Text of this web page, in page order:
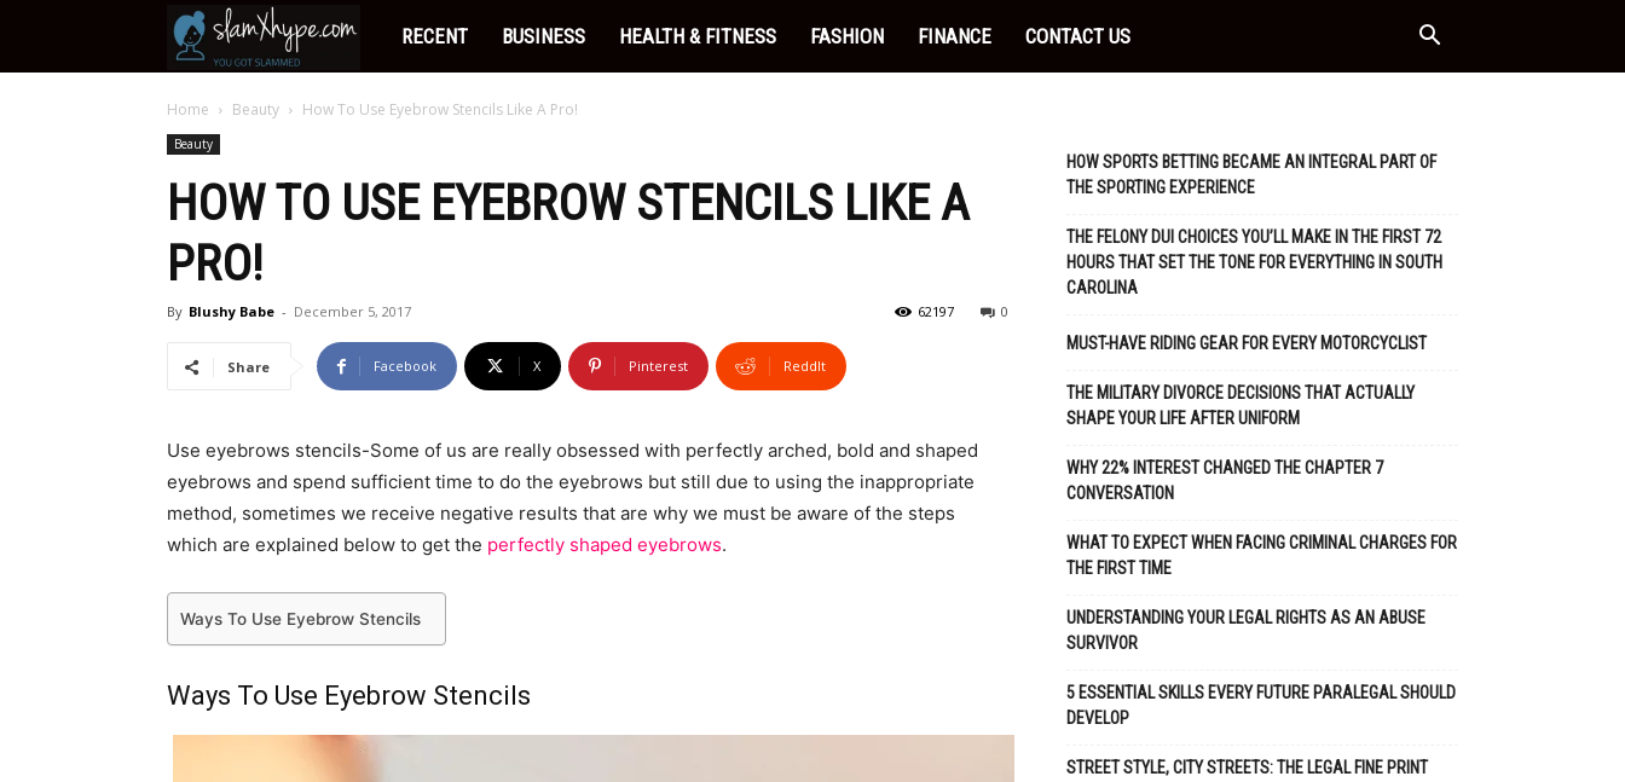
Slamxhype
RECENT BUSINESS HEALTH & FITNESS FASHION FINANCE CONTACT US
Home Beauty How To Use Eyebrow Stencils Like A Pro!
Beauty
HOW TO USE EYEBROW STENCILS LIKE A
PRO!
By Blushy Babe - December 5, 2017 0
62197
Share Facebook X Pinterest ReddIt
Use eyebrows stencils-Some of us are really obsessed with perfectly arched, bold and shaped
eyebrows and spend sufficient time to do the eyebrows but still due to using the inappropriate
method, sometimes we receive negative results that are why we must be aware of the steps
which are explained below to get the perfectly shaped eyebrows.
Ways To Use Eyebrow Stencils
Ways To Use Eyebrow Stencils
HOW SPORTS BETTING BECAME AN INTEGRAL PART OF
THE SPORTING EXPERIENCE
THE FELONY DUI CHOICES YOU’LL MAKE IN THE FIRST 72
HOURS THAT SET THE TONE FOR EVERYTHING IN SOUTH
CAROLINA
MUST-HAVE RIDING GEAR FOR EVERY MOTORCYCLIST
THE MILITARY DIVORCE DECISIONS THAT ACTUALLY
SHAPE YOUR LIFE AFTER UNIFORM
WHY 22% INTEREST CHANGED THE CHAPTER 7
CONVERSATION
WHAT TO EXPECT WHEN FACING CRIMINAL CHARGES FOR
THE FIRST TIME
UNDERSTANDING YOUR LEGAL RIGHTS AS AN ABUSE
SURVIVOR
5 ESSENTIAL SKILLS EVERY FUTURE PARALEGAL SHOULD
DEVELOP
STREET STYLE, CITY STREETS: THE LEGAL FINE PRINT